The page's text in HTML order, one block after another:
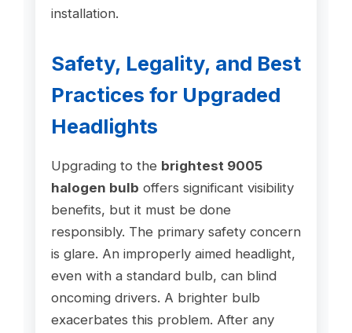
installation.
Safety, Legality, and Best
Practices for Upgraded
Headlights
Upgrading to the brightest 9005
halogen bulb offers significant visibility
benefits, but it must be done
responsibly. The primary safety concern
is glare. An improperly aimed headlight,
even with a standard bulb, can blind
oncoming drivers. A brighter bulb
exacerbates this problem. After any